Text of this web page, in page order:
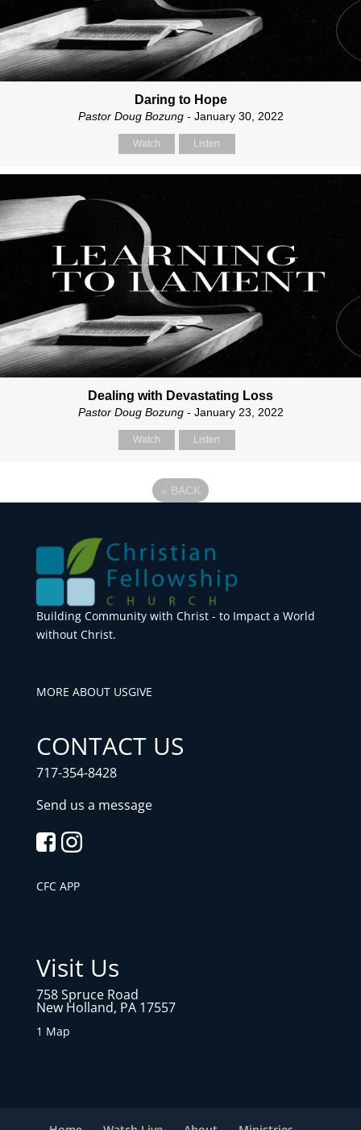
Daring to Hope
Pastor Doug Bozung- January 30, 2022
Watch Listen
Dealing with Devastating Loss
Pastor Doug Bozung- January 23, 2022
Watch Listen
« BACK
Building Community with Christ - to Impact a World
without Christ.
MORE ABOUT USGIVE
CONTACT US
717-354-8428
Send us a message
CFC APP
Visit Us
758 Spruce Road
New Holland, PA 17557
1 Map